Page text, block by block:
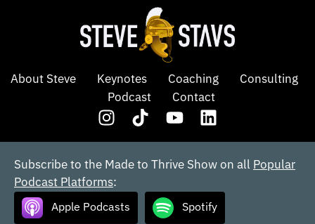
About Steve Keynotes Coaching
Consulting
Podcast
Contact
Subscribe to the Made to Thrive Show on all Popular
Podcast Platforms:
Apple Podcasts Spotify